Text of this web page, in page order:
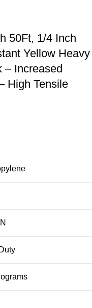
50Ft, 1/4 Inch
Yellow Heavy
– Increased
High Tensile